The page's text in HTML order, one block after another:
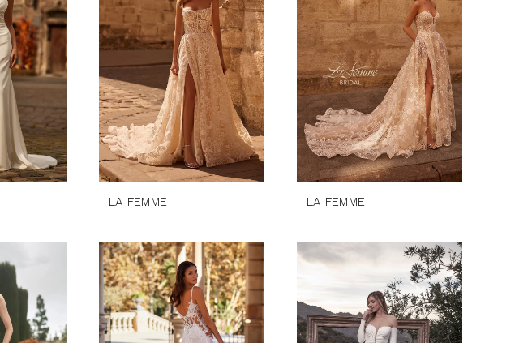
LA FEMME LA FEMME